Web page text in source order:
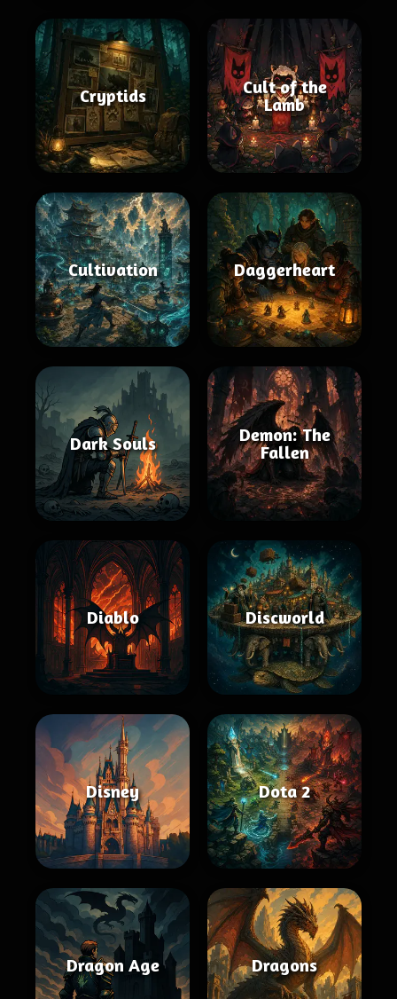
Cryptids
Cult of the
Lamb
Cultivation Daggerheart
Dark Souls
Demon: The
Fallen
Diablo Discworld
Disney Dota 2
Dragon Age Dragons